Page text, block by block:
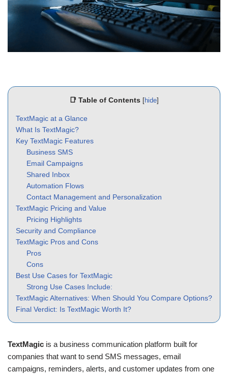
📑 Table of Contents [hide]
TextMagic at a Glance
What Is TextMagic?
Key TextMagic Features
Business SMS
Email Campaigns
Shared Inbox
Automation Flows
Contact Management and Personalization
TextMagic Pricing and Value
Pricing Highlights
Security and Compliance
TextMagic Pros and Cons
Pros
Cons
Best Use Cases for TextMagic
Strong Use Cases Include:
TextMagic Alternatives: When Should You Compare Options?
Final Verdict: Is TextMagic Worth It?
TextMagic is a business communication platform built for
companies that want to send SMS messages, email
campaigns, reminders, alerts, and customer updates from one